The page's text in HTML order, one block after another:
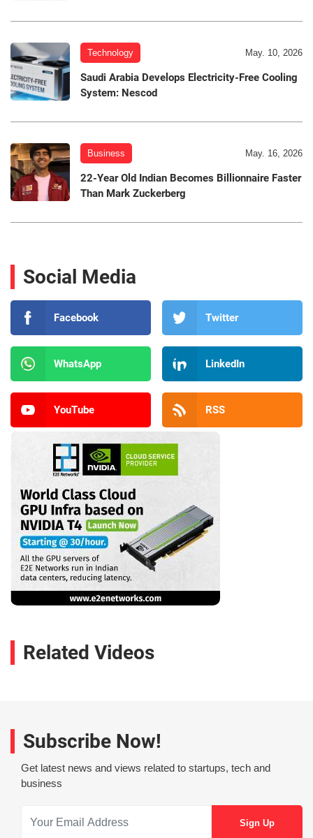
Technology May. 10, 2026
Saudi Arabia Develops Electricity-Free Cooling
System: Nescod
Business May. 16, 2026
22-Year Old Indian Becomes Billionnaire Faster
Than Mark Zuckerberg
Social Media
Facebook Twitter
WhatsApp LinkedIn
YouTube RSS
Related Videos
Subscribe Now!
Get latest news and views related to startups, tech and
business